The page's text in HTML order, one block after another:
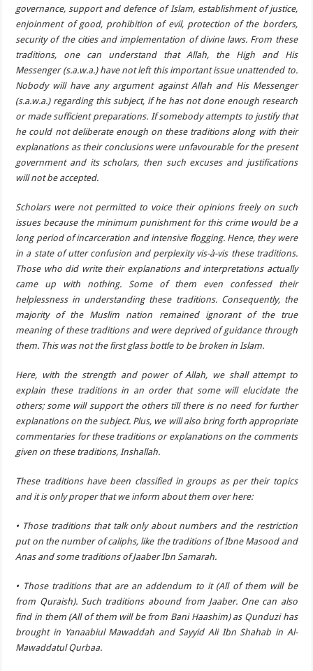
governance, support and defence of Islam, establishment of justice,
enjoinment of good, prohibition of evil, protection of the borders,
security of the cities and implementation of divine laws. From these
traditions, one can understand that Allah, the High and His
Messenger (s.a.w.a.) have not left this important issue unattended to.
Nobody will have any argument against Allah and His Messenger
(s.a.w.a.) regarding this subject, if he has not done enough research
or made sufficient preparations. If somebody attempts to justify that
he could not deliberate enough on these traditions along with their
explanations as their conclusions were unfavourable for the present
government and its scholars, then such excuses and justifications
will not be accepted.
Scholars were not permitted to voice their opinions freely on such
issues because the minimum punishment for this crime would be a
long period of incarceration and intensive flogging. Hence, they were
in a state of utter confusion and perplexity vis-à-vis these traditions.
Those who did write their explanations and interpretations actually
came up with nothing. Some of them even confessed their
helplessness in understanding these traditions. Consequently, the
majority of the Muslim nation remained ignorant of the true
meaning of these traditions and were deprived of guidance through
them. This was not the first glass bottle to be broken in Islam.
Here, with the strength and power of Allah, we shall attempt to
explain these traditions in an order that some will elucidate the
others; some will support the others till there is no need for further
explanations on the subject. Plus, we will also bring forth appropriate
commentaries for these traditions or explanations on the comments
given on these traditions, Inshallah.
These traditions have been classified in groups as per their topics
and it is only proper that we inform about them over here:
• Those traditions that talk only about numbers and the restriction
put on the number of caliphs, like the traditions of Ibne Masood and
Anas and some traditions of Jaaber Ibn Samarah.
• Those traditions that are an addendum to it (All of them will be
from Quraish). Such traditions abound from Jaaber. One can also
find in them (All of them will be from Bani Haashim) as Qunduzi has
brought in Yanaabiul Mawaddah and Sayyid Ali Ibn Shahab in Al-
Mawaddatul Qurbaa.